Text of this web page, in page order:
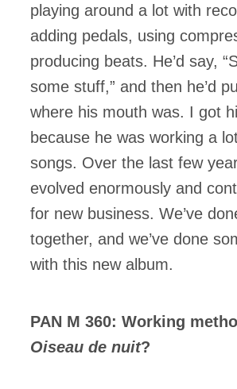
playing around a lot with
adding pedals, using
producing beats. He’d say,
some stuff,” and then he’d
where his mouth was. I got
because he was working a
songs. Over the last few
evolved enormously and
for new business. We’ve
together, and we’ve done
with this new album.
PAN M 360: Working
Oiseau de nuit?